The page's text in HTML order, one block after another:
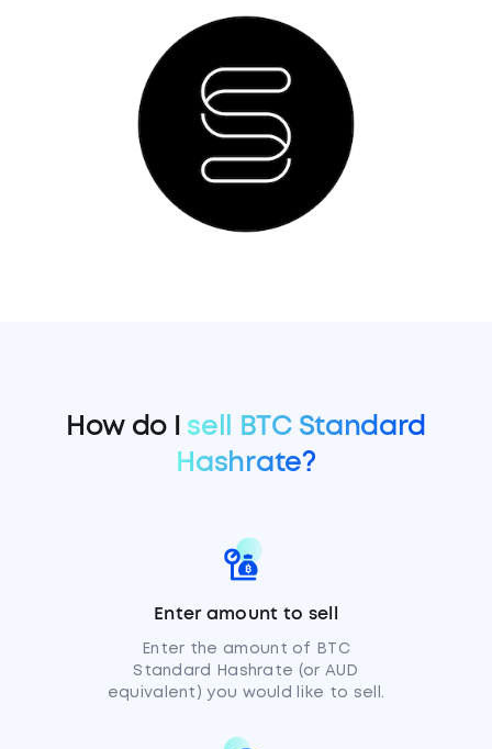
How do I sell BTC Standard
Hashrate?
Enter amount to sell
Enter the amount of BTC
Standard Hashrate (or AUD
equivalent) you would like to sell.